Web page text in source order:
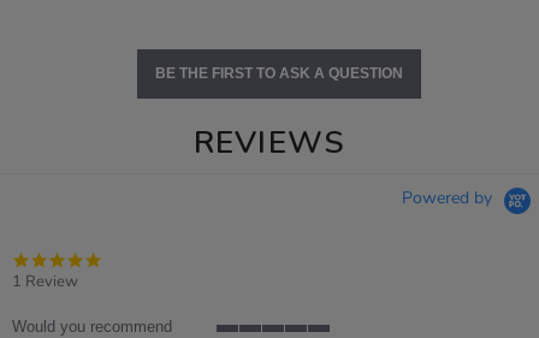
BE THE FIRST TO ASK A QUESTION
REVIEWS
Powered by
1 Review
Would you recommend